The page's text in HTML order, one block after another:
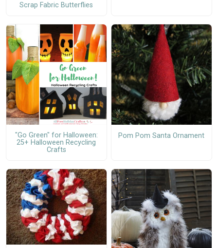
Scrap Fabric Butterflies
"Go Green" for Halloween:
25+ Halloween Recycling
Crafts
Pom Pom Santa Ornament